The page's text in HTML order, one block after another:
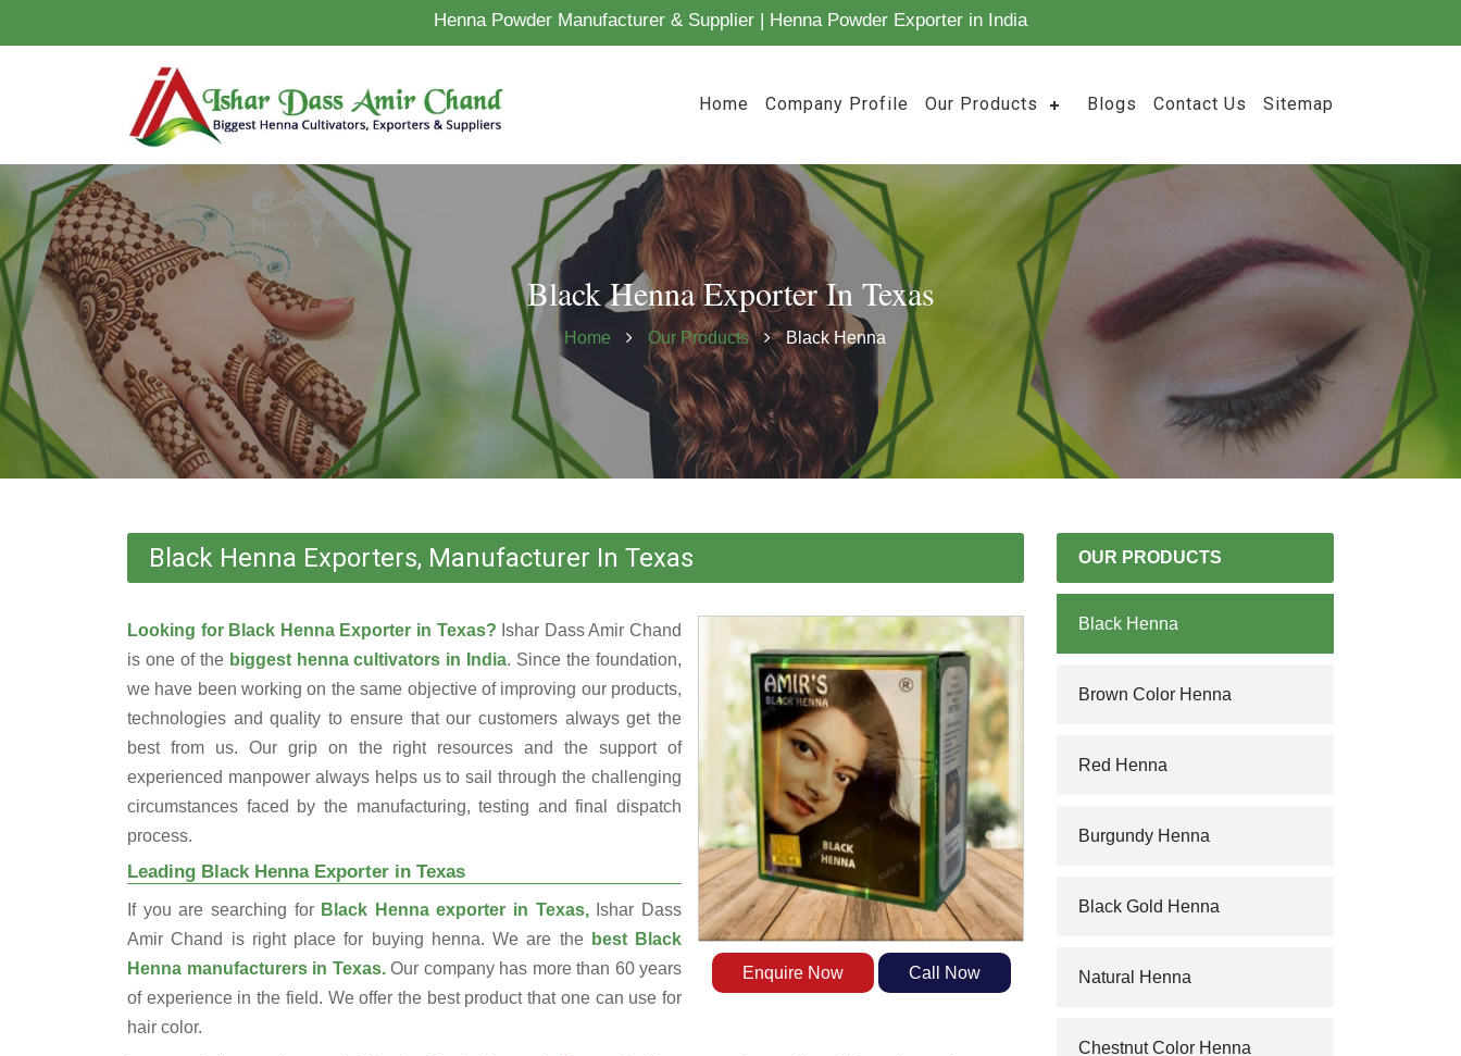
Henna Powder Manufacturer & Supplier | Henna Powder Exporter in India
Home Company Profile Our Products Blogs Contact Us Sitemap
Black Henna Exporter In Texas
Home Our Products Black Henna
Black Henna Exporters, Manufacturer In Texas
Enquire Now Call Now
Looking for Black Henna Exporter in Texas? Ishar Dass Amir Chand
is one of the biggest henna cultivators in India. Since the foundation,
we have been working on the same objective of improving our products,
technologies and quality to ensure that our customers always get the
best from us. Our grip on the right resources and the support of
experienced manpower always helps us to sail through the challenging
circumstances faced by the manufacturing, testing and final dispatch
process.
Leading Black Henna Exporter in Texas
If you are searching for Black Henna exporter in Texas,Ishar Dass
Amir Chand is right place for buying henna. We are the best Black
Henna manufacturers in Texas. Our company has more than 60 years
of experience in the field. We offer the best product that one can use for
hair color.
OUR PRODUCTS
Black Henna
Brown Color Henna
Red Henna
Burgundy Henna
Black Gold Henna
Natural Henna
Chestnut Color Henna